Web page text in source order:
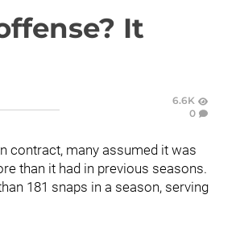
It
6.6K
0
contract, many assumed it was
than it had in previous seasons.
181 snaps in a season, serving